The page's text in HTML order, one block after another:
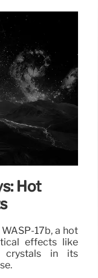
Hot
17b, a hot
effects like
crystals in its